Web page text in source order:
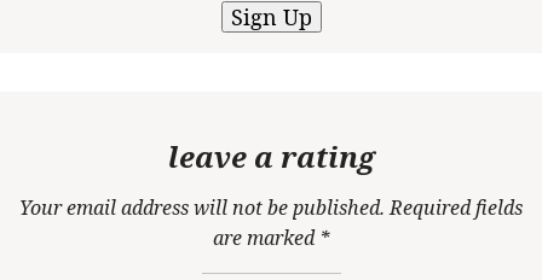
Sign Up
leave a rating
Your email address will not be published. Required fields
are marked *